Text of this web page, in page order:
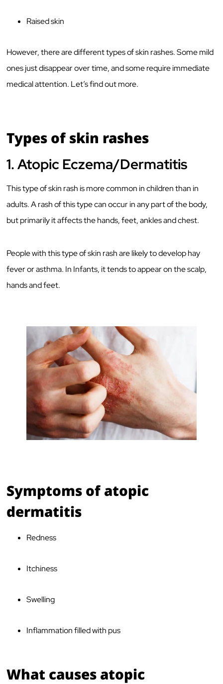
Raised skin
However, there are different types of skin rashes. Some mild
ones just disappear over time, and some require immediate
medical attention. Let’s find out more.
Types of skin rashes
1.Atopic Eczema/Dermatitis
This type of skin rash is more common in children than in
adults. A rash of this type can occur in any part of the body,
but primarily it affects the hands, feet, ankles and chest.
People with this type of skin rash are likely to develop hay
fever or asthma. In Infants, it tends to appear on the scalp,
hands and feet.
Symptoms of atopic
dermatitis
Redness
Itchiness
Swelling
Inflammation filled with pus
What causes atopic